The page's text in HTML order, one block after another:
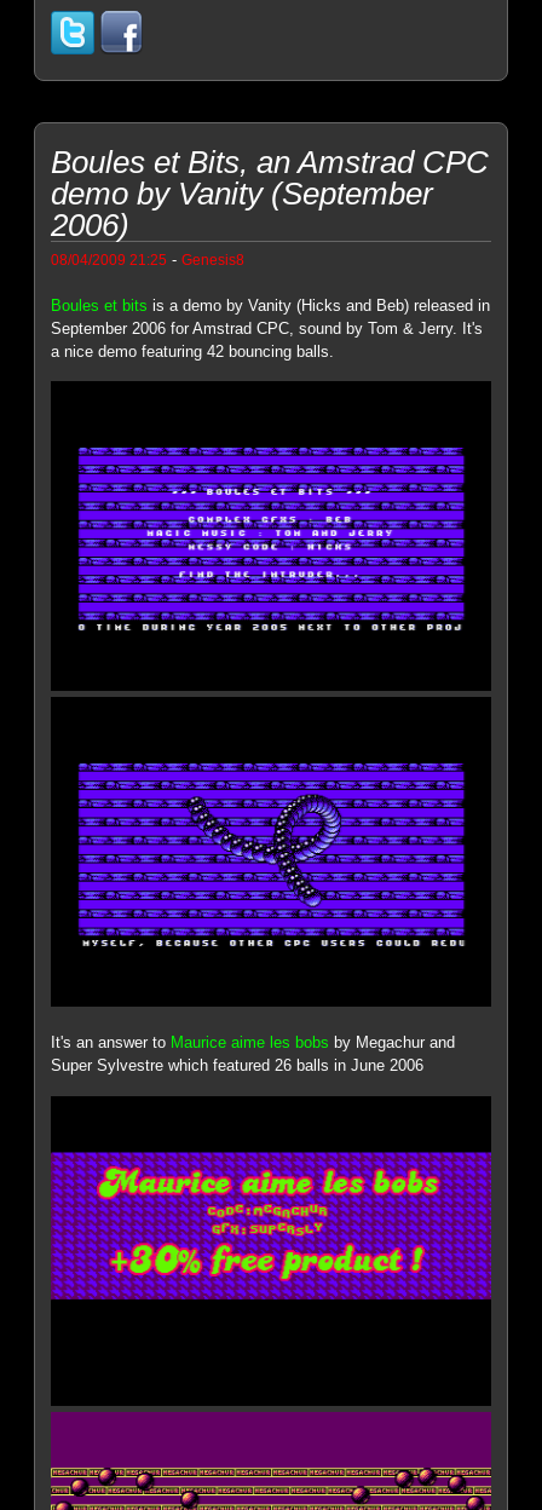
Boules et Bits, an Amstrad CPC
demo by Vanity (September
2006)
08/04/2009 21:25 -Genesis8
Boules et bits is a demo by Vanity (Hicks and Beb) released in
September 2006 for Amstrad CPC, sound by Tom & Jerry. It's
a nice demo featuring 42 bouncing balls.
It's an answer to Maurice aime les bobs by Megachur and
Super Sylvestre which featured 26 balls in June 2006